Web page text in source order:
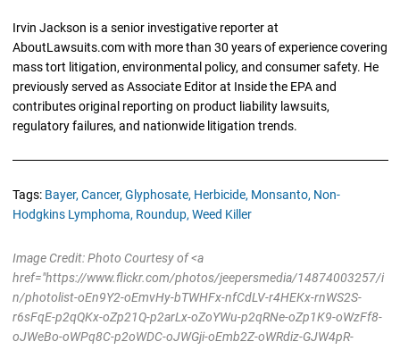
Irvin Jackson is a senior investigative reporter at
AboutLawsuits.com with more than 30 years of experience covering
mass tort litigation, environmental policy, and consumer safety. He
previously served as Associate Editor at Inside the EPA and
contributes original reporting on product liability lawsuits,
regulatory failures, and nationwide litigation trends.
Tags: Bayer, Cancer, Glyphosate, Herbicide, Monsanto, Non-
Hodgkins Lymphoma, Roundup, Weed Killer
Image Credit: Photo Courtesy of <a
href="https://www.flickr.com/photos/jeepersmedia/14874003257/i
n/photolist-oEn9Y2-oEmvHy-bTWHFx-nfCdLV-r4HEKx-rnWS2S-
r6sFqE-p2qQKx-oZp21Q-p2arLx-oZoYWu-p2qRNe-oZp1K9-oWzFf8-
oJWeBo-oWPq8C-p2oWDC-oJWGji-oEmb2Z-oWRdiz-GJW4pR-